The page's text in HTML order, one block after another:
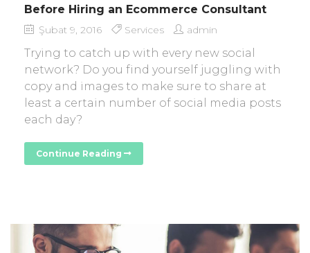
Before Hiring an Ecommerce Consultant
Şubat 9, 2016 Services admin
Trying to catch up with every new social
network? Do you find yourself juggling with
copy and images to make sure to share at
least a certain number of social media posts
each day?
Continue Reading